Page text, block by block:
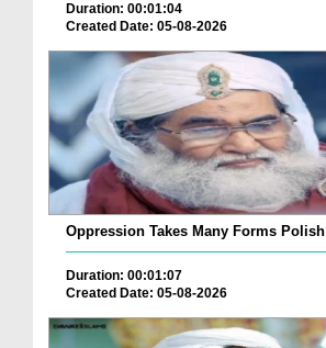
Duration: 00:01:04
Created Date: 05-08-2026
Oppression Takes Many Forms Polish
Duration: 00:01:07
Created Date: 05-08-2026